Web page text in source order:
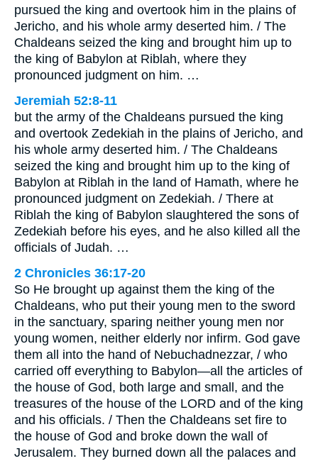
pursued the king and overtook him in the plains of
Jericho, and his whole army deserted him. / The
Chaldeans seized the king and brought him up to
the king of Babylon at Riblah, where they
pronounced judgment on him. …
Jeremiah 52:8-11
but the army of the Chaldeans pursued the king
and overtook Zedekiah in the plains of Jericho, and
his whole army deserted him. / The Chaldeans
seized the king and brought him up to the king of
Babylon at Riblah in the land of Hamath, where he
pronounced judgment on Zedekiah. / There at
Riblah the king of Babylon slaughtered the sons of
Zedekiah before his eyes, and he also killed all the
officials of Judah. …
2 Chronicles 36:17-20
So He brought up against them the king of the
Chaldeans, who put their young men to the sword
in the sanctuary, sparing neither young men nor
young women, neither elderly nor infirm. God gave
them all into the hand of Nebuchadnezzar, / who
carried off everything to Babylon—all the articles of
the house of God, both large and small, and the
treasures of the house of the LORD and of the king
and his officials. / Then the Chaldeans set fire to
the house of God and broke down the wall of
Jerusalem. They burned down all the palaces and